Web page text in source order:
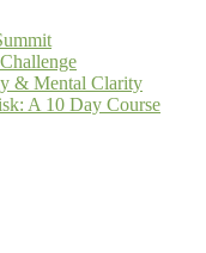
& Mental Clarity
A 10 Day Course